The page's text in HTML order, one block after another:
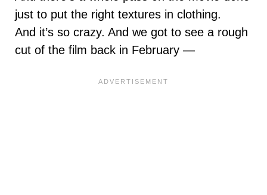
just to put the right textures in clothing.
And it’s so crazy. And we got to see a rough
cut of the film back in February —